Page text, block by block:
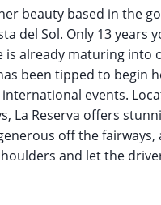
beauty based in the
del Sol. Only 13 years
is already maturing into
been tipped to begin
events.
La Reserva offers
off the fairways,
and let the